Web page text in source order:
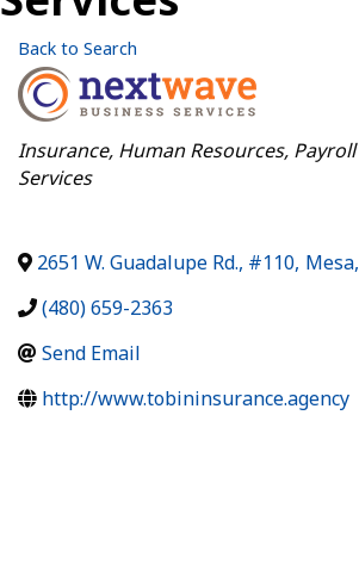
Back to Search
Categories
Insurance Human Resources Payroll
Services
2651 W. Guadalupe Rd., #110, Mesa,
(480) 659-2363
Send Email
http://www.tobininsurance.agency